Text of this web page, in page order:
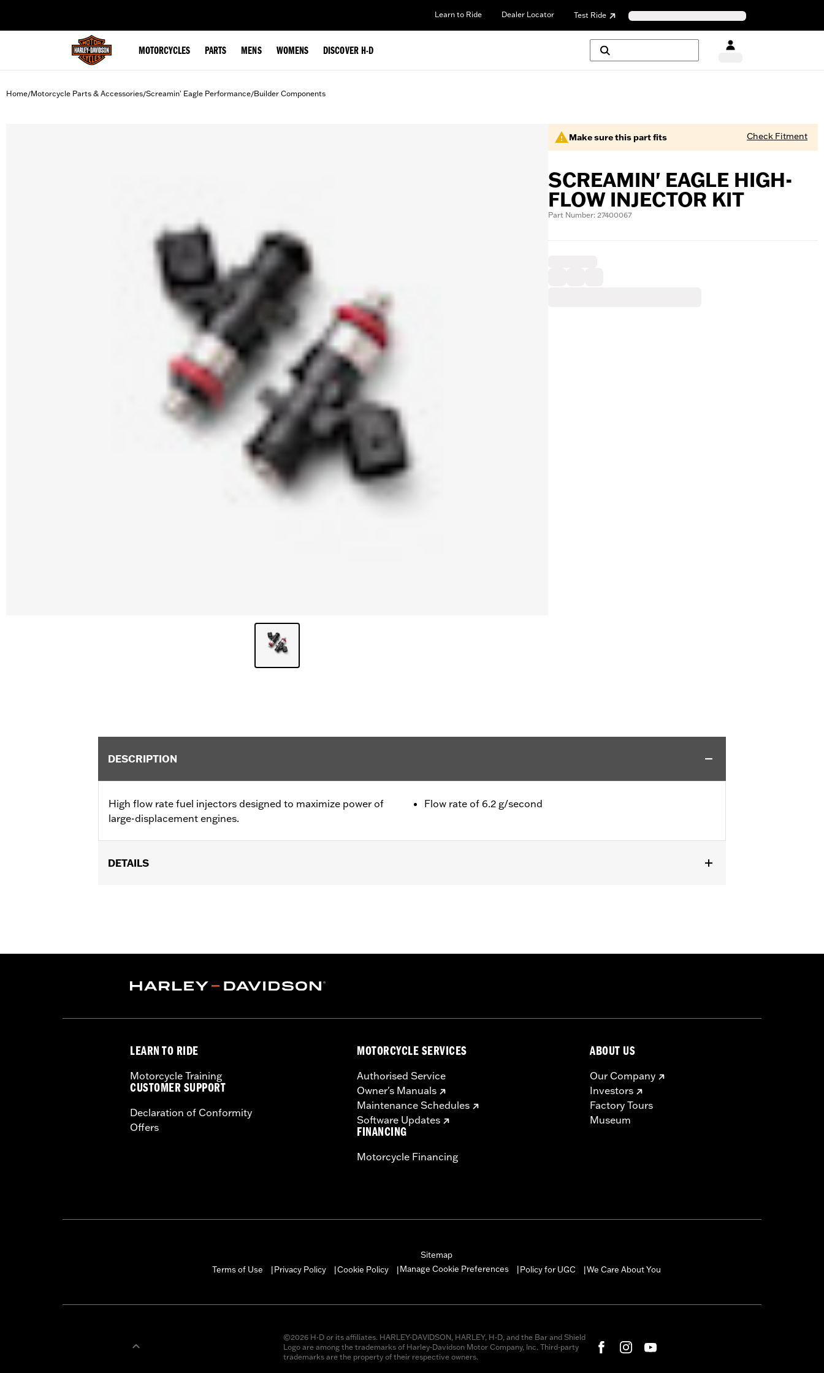
Learn to Ride Dealer Locator Test Ride
MOTORCYCLES PARTS MENS WOMENS DISCOVER H-D
Home/Motorcycle Parts & Accessories/Screamin' Eagle Performance/Builder Components
Make sure this part fits Check Fitment
SCREAMIN' EAGLE HIGH-
FLOW INJECTOR KIT
Part Number: 27400067
DESCRIPTION
High flow rate fuel injectors designed to maximize power of
large-displacement engines.
Flow rate of 6.2 g/second
DETAILS
ECM Calibration Required:Yes
In the Box: 2 high flow injectors and installation instructions
are NOT compliant for sale or use in California on pollution-controlled motor vehicles. California guidelines on tampering can also
LEARN TO RIDE
Motorcycle Training
CUSTOMER SUPPORT
Declaration of Conformity
Offers
MOTORCYCLE SERVICES
Authorised Service
Owner's Manuals
Maintenance Schedules
Software Updates
FINANCING
Motorcycle Financing
ABOUT US
Our Company
Investors
Factory Tours
Museum
Sitemap
Terms of Use
Privacy Policy Cookie Policy Manage Cookie Preferences Policy for UGC We Care About You
©2026 H-D or its affiliates. HARLEY-DAVIDSON, HARLEY, H-D, and the Bar and Shield
Logo are among the trademarks of Harley-Davidson Motor Company, Inc. Third-party
trademarks are the property of their respective owners.